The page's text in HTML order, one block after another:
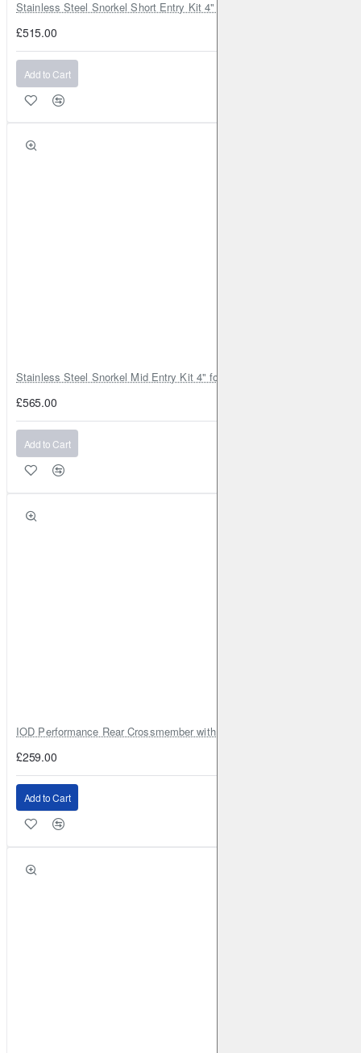
Stainless Steel Snorkel Short Entry Kit 4" for Toyota Hilux MK8
£515.00
Add to Cart
Stainless Steel Snorkel Mid Entry Kit 4" for Toyota Hilux MK8
£565.00
Add to Cart
IOD Performance Rear Crossmember with Coil Spring Seats – Nissan
£259.00
Add to Cart